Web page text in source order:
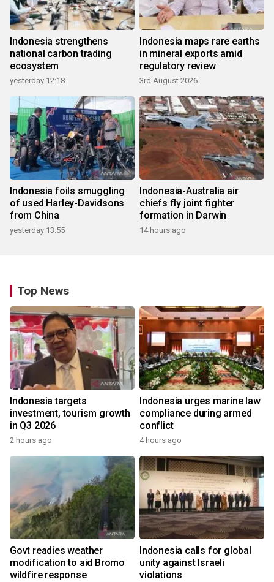
Indonesia strengthens
national carbon trading
ecosystem
yesterday 12:18
Indonesia maps rare earths
in mineral exports amid
regulatory review
3rd August 2026
Indonesia foils smuggling
of used Harley-Davidsons
from China
yesterday 13:55
Indonesia-Australia air
chiefs fly joint fighter
formation in Darwin
14 hours ago
Top News
Indonesia targets
investment, tourism growth
in Q3 2026
2 hours ago
Indonesia urges marine law
compliance during armed
conflict
4 hours ago
Govt readies weather
modification to aid Bromo
wildfire response
Indonesia calls for global
unity against Israeli
violations